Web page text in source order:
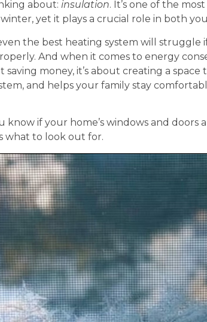
about: insulation. It’s one of the
yet it plays a crucial role in both
even the best heating system will struggle
And when it comes to energy
saving money, it’s about creating a
and helps your family stay
know if your home’s windows and
what to look out for.